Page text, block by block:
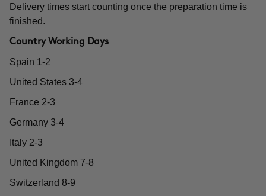
Delivery times start counting once the preparation time is
finished.
Country Working Days
Spain 1-2
United States 3-4
France 2-3
Germany 3-4
Italy 2-3
United Kingdom 7-8
Switzerland 8-9